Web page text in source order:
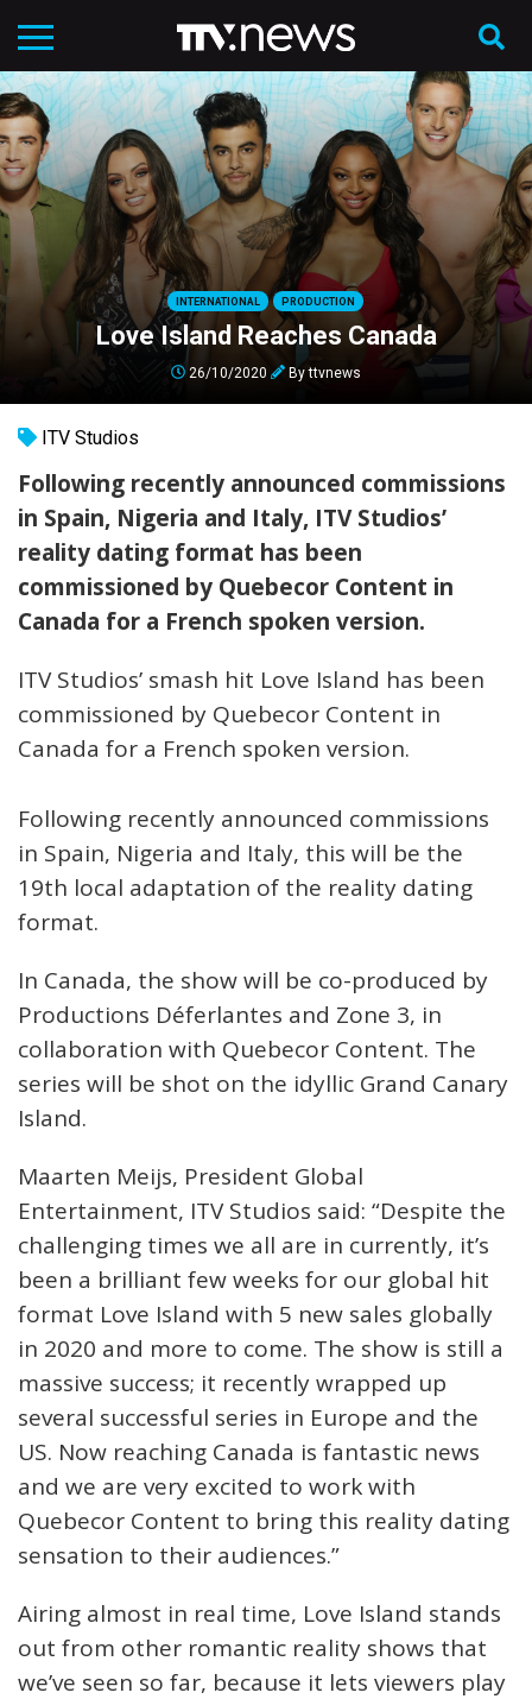
INTERNATIONAL PRODUCTION
Love Island Reaches Canada
26/10/2020 Byttvnews
ITV Studios
Following recently announced commissions
in Spain, Nigeria and Italy, ITV Studios’
reality dating format has been
commissioned by Quebecor Content in
Canada for a French spoken version.
ITV Studios’ smash hit Love Island has been
commissioned by Quebecor Content in
Canada for a French spoken version.
Following recently announced commissions
in Spain, Nigeria and Italy, this will be the
19th local adaptation of the reality dating
format.
In Canada, the show will be co-produced by
Productions Déferlantes and Zone 3, in
collaboration with Quebecor Content. The
series will be shot on the idyllic Grand Canary
Island.
Maarten Meijs, President Global
Entertainment, ITV Studios said: “Despite the
challenging times we all are in currently, it’s
been a brilliant few weeks for our global hit
format Love Island with 5 new sales globally
in 2020 and more to come. The show is still a
massive success; it recently wrapped up
several successful series in Europe and the
US. Now reaching Canada is fantastic news
and we are very excited to work with
Quebecor Content to bring this reality dating
sensation to their audiences.”
Airing almost in real time, Love Island stands
out from other romantic reality shows that
we’ve seen so far, because it lets viewers play